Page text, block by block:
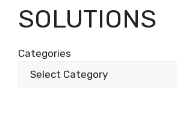
SOLUTIONS
Categories